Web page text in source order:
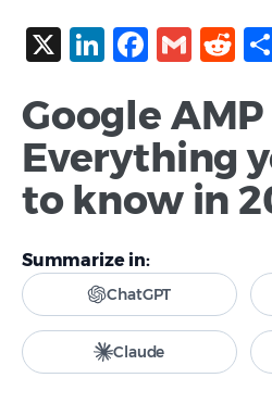
X LinkedIn
Google AMP
Everything
to know in
Summarize in:
ChatGPT
Claude